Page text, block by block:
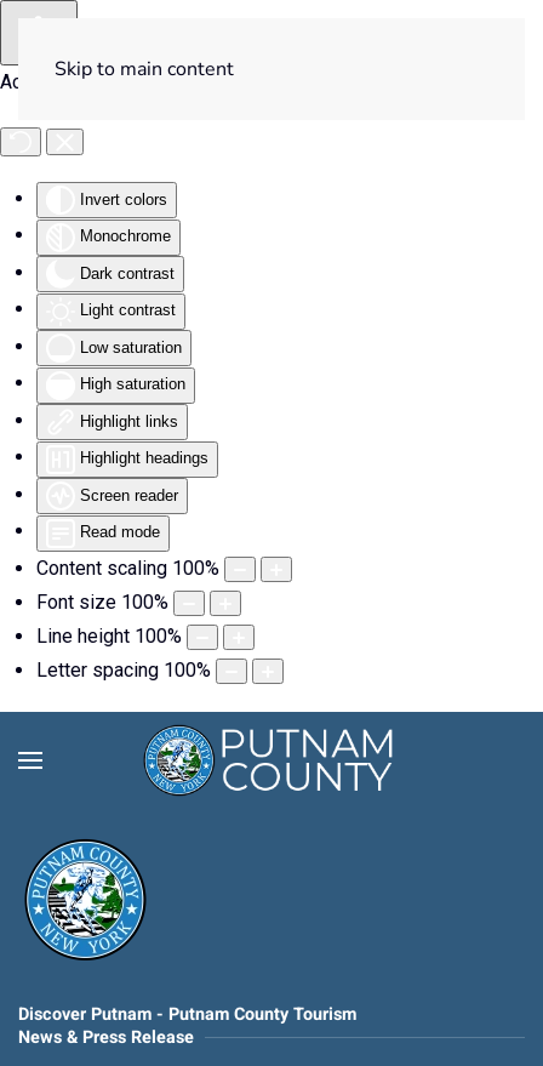
Accessibility Tools
Invert colors
Monochrome
Dark contrast
Light contrast
Low saturation
High saturation
Highlight links
Highlight headings
Screen reader
Read mode
Content scaling 100%
Font size 100%
Line height 100%
Letter spacing 100%
Skip to main content
Discover Putnam - Putnam County Tourism
News & Press Release